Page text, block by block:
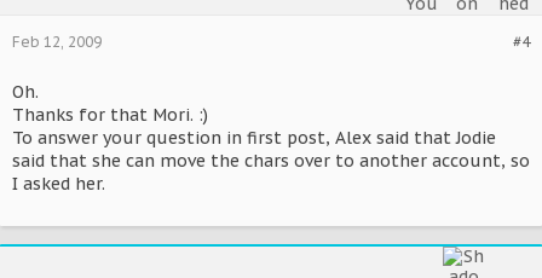
#4
Feb 12, 2009
Oh.
Thanks for that Mori. :)
To answer your question in first post, Alex said that Jodie
said that she can move the chars over to another account, so
I asked her.